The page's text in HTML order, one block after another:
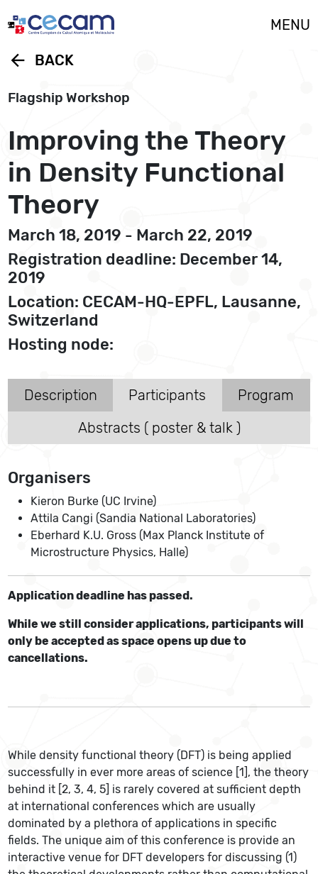
MENU
arrow_back BACK
Flagship Workshop
Improving the Theory
in Density Functional
Theory
March 18, 2019 - March 22, 2019
Registration deadline: December 14,
2019
Location: CECAM-HQ-EPFL, Lausanne,
Switzerland
Hosting node:
Description Participants
Program
Abstracts ( poster & talk )
Organisers
Kieron Burke (UC Irvine)
Attila Cangi (Sandia National Laboratories)
Eberhard K.U. Gross (Max Planck Institute of
Microstructure Physics, Halle)
Application deadline has passed.
While we still consider applications, participants will
only be accepted as space opens up due to
cancellations.
While density functional theory (DFT) is being applied
successfully in ever more areas of science [1], the theory
behind it [2, 3, 4, 5] is rarely covered at sufficient depth
at international conferences which are usually
dominated by a plethora of applications in specific
fields. The unique aim of this conference is provide an
interactive venue for DFT developers for discussing (1)
Cookies management panel